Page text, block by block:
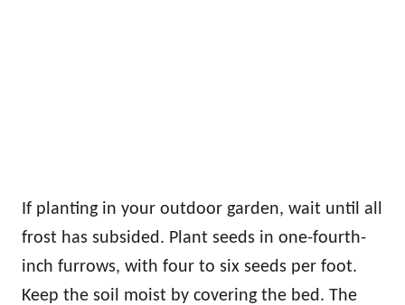
If planting in your outdoor garden, wait until all
frost has subsided. Plant seeds in one-fourth-
inch furrows, with four to six seeds per foot.
Keep the soil moist by covering the bed. The